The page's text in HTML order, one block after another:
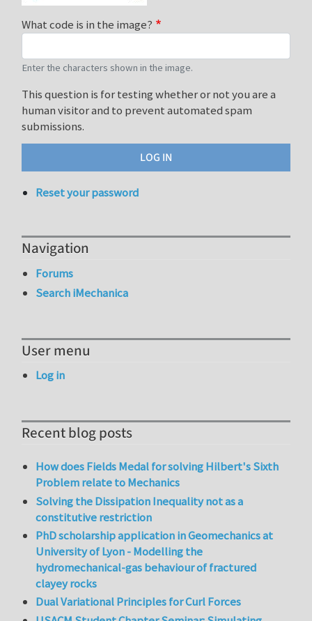
What code is in the image?
Enter the characters shown in the image.
This question is for testing whether or not you are a
human visitor and to prevent automated spam
submissions.
Reset your password
Navigation
Forums
Search iMechanica
User menu
Log in
Recent blog posts
How does Fields Medal for solving Hilbert's Sixth
Problem relate to Mechanics
Solving the Dissipation Inequality not as a
constitutive restriction
PhD scholarship application in Geomechanics at
University of Lyon - Modelling the
hydromechanical-gas behaviour of fractured
clayey rocks
Dual Variational Principles for Curl Forces